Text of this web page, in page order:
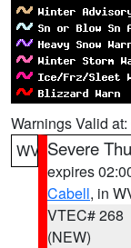
Warnings Valid at:
WV Severe
expires
Cabell, in
VTEC# 268
(NEW)